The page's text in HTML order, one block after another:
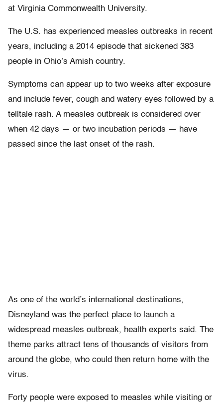
at Virginia Commonwealth University.
The U.S. has experienced measles outbreaks in recent
years, including a 2014 episode that sickened 383
people in Ohio’s Amish country.
Symptoms can appear up to two weeks after exposure
and include fever, cough and watery eyes followed by a
telltale rash. A measles outbreak is considered over
when 42 days — or two incubation periods — have
passed since the last onset of the rash.
As one of the world’s international destinations,
Disneyland was the perfect place to launch a
widespread measles outbreak, health experts said. The
theme parks attract tens of thousands of visitors from
around the globe, who could then return home with the
virus.
Forty people were exposed to measles while visiting or